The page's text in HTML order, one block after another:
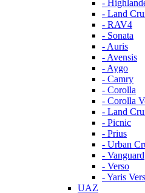
-
- Land
- RAV4
- Sonata
- Auris
- Avensis
- Aygo
- Camry
- Corolla
- Corolla
- Land
- Picnic
- Prius
- Urban
- Vanguard
- Verso
- Yaris
UAZ